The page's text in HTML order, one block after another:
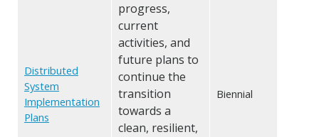
Distributed
System
Implementation
Plans
progress,
current
activities, and
future plans to
continue the
transition
towards a
clean, resilient,
Biennial